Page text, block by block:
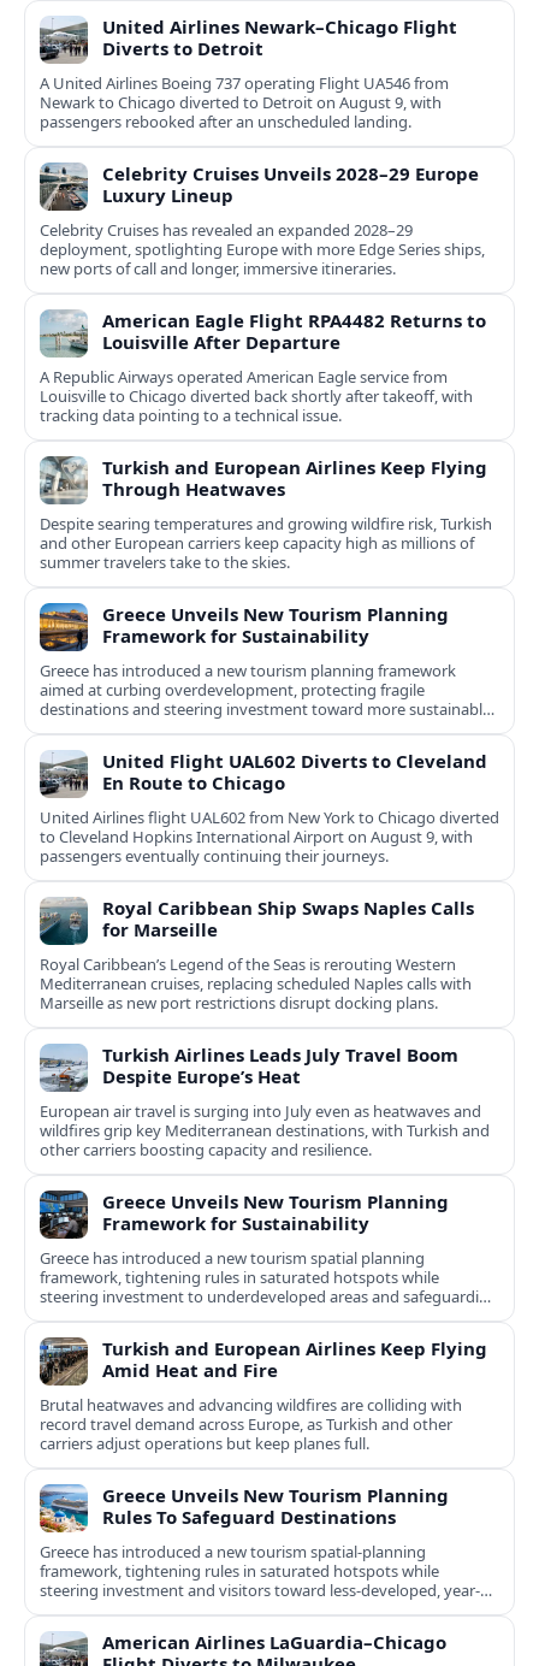
United Airlines Newark–Chicago Flight
Diverts to Detroit
A United Airlines Boeing 737 operating Flight UA546 from
Newark to Chicago diverted to Detroit on August 9, with
passengers rebooked after an unscheduled landing.
Celebrity Cruises Unveils 2028–29 Europe
Luxury Lineup
Celebrity Cruises has revealed an expanded 2028–29
deployment, spotlighting Europe with more Edge Series ships,
new ports of call and longer, immersive itineraries.
American Eagle Flight RPA4482 Returns to
Louisville After Departure
A Republic Airways operated American Eagle service from
Louisville to Chicago diverted back shortly after takeoff, with
tracking data pointing to a technical issue.
Turkish and European Airlines Keep Flying
Through Heatwaves
Despite searing temperatures and growing wildfire risk, Turkish
and other European carriers keep capacity high as millions of
summer travelers take to the skies.
Greece Unveils New Tourism Planning
Framework for Sustainability
Greece has introduced a new tourism planning framework
aimed at curbing overdevelopment, protecting fragile
destinations and steering investment toward more sustainable,
less saturated areas.
United Flight UAL602 Diverts to Cleveland
En Route to Chicago
United Airlines flight UAL602 from New York to Chicago diverted
to Cleveland Hopkins International Airport on August 9, with
passengers eventually continuing their journeys.
Royal Caribbean Ship Swaps Naples Calls
for Marseille
Royal Caribbean’s Legend of the Seas is rerouting Western
Mediterranean cruises, replacing scheduled Naples calls with
Marseille as new port restrictions disrupt docking plans.
Turkish Airlines Leads July Travel Boom
Despite Europe’s Heat
European air travel is surging into July even as heatwaves and
wildfires grip key Mediterranean destinations, with Turkish and
other carriers boosting capacity and resilience.
Greece Unveils New Tourism Planning
Framework for Sustainability
Greece has introduced a new tourism spatial planning
framework, tightening rules in saturated hotspots while
steering investment to underdeveloped areas and safeguarding
natural and cultural assets.
Turkish and European Airlines Keep Flying
Amid Heat and Fire
Brutal heatwaves and advancing wildfires are colliding with
record travel demand across Europe, as Turkish and other
carriers adjust operations but keep planes full.
Greece Unveils New Tourism Planning
Rules To Safeguard Destinations
Greece has introduced a new tourism spatial-planning
framework, tightening rules in saturated hotspots while
steering investment and visitors toward less-developed, year-
round destinations.
American Airlines LaGuardia–Chicago